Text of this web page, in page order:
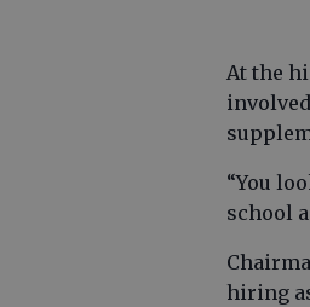
At the
“You
school
hiring